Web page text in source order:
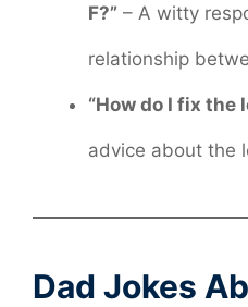
F?” – A witty
relationship
“How do I fix the
advice about the
Dad Jokes